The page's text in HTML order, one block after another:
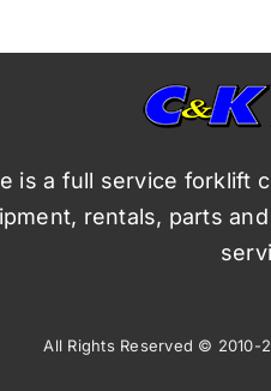
is a full service forklift
rentals, parts
All Rights Reserved © 2010-